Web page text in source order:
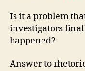
Is it a problem
investigators
happened?
Answer to